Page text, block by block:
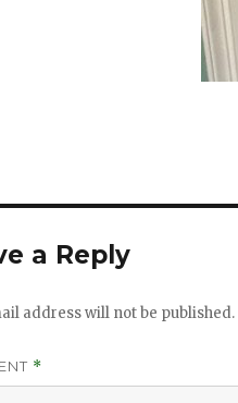
a Reply
address will not be published.
*